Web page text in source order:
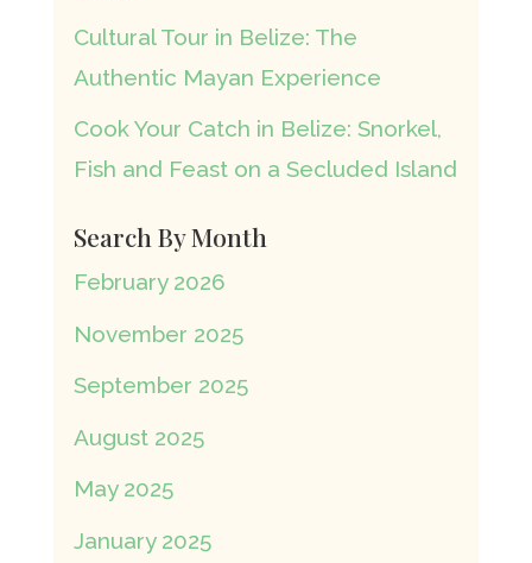
Cultural Tour in Belize: The
Authentic Mayan Experience
Cook Your Catch in Belize: Snorkel,
Fish and Feast on a Secluded Island
Search By Month
February 2026
November 2025
September 2025
August 2025
May 2025
January 2025